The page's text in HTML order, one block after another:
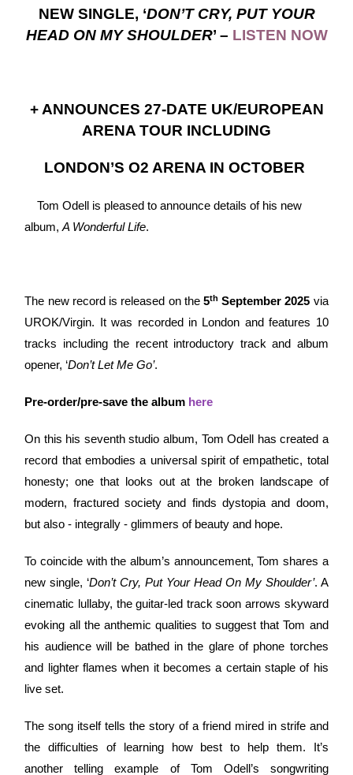
NEW SINGLE, ‘DON’T CRY, PUT YOUR
HEAD ON MY SHOULDER’ – LISTEN NOW
+ ANNOUNCES 27-DATE UK/EUROPEAN
ARENA TOUR INCLUDING
LONDON’S O2 ARENA IN OCTOBER
Tom Odell is pleased to announce details of his new
album,A Wonderful Life.
The new record is released on the 5th September 2025 via
UROK/Virgin. It was recorded in London and features 10
tracks including the recent introductory track and album
opener, ‘Don’t Let Me Go’.
Pre-order/pre-save the album here
On this his seventh studio album, Tom Odell has created a
record that embodies a universal spirit of empathetic, total
honesty; one that looks out at the broken landscape of
modern, fractured society and finds dystopia and doom,
but also - integrally - glimmers of beauty and hope.
To coincide with the album’s announcement, Tom shares a
new single, ‘Don’t Cry, Put Your Head On My Shoulder’. A
cinematic lullaby, the guitar-led track soon arrows skyward
evoking all the anthemic qualities to suggest that Tom and
his audience will be bathed in the glare of phone torches
and lighter flames when it becomes a certain staple of his
live set.
The song itself tells the story of a friend mired in strife and
the difficulties of learning how best to help them. It’s
another telling example of Tom Odell’s songwriting